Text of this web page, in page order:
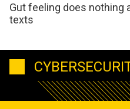
Gut feeling does nothing
texts